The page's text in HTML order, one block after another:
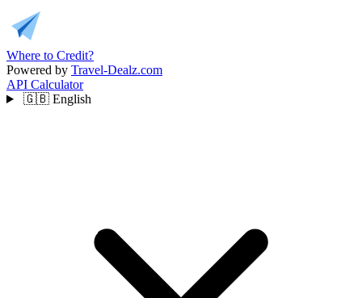
Where to Credit?
Powered by Travel-Dealz.com
API Calculator
🇬🇧 English